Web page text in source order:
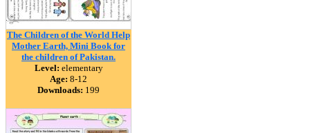
The Children of the World Help
Mother Earth, Mini Book for
the children of Pakistan.
Level: elementary
Age: 8-12
Downloads: 199